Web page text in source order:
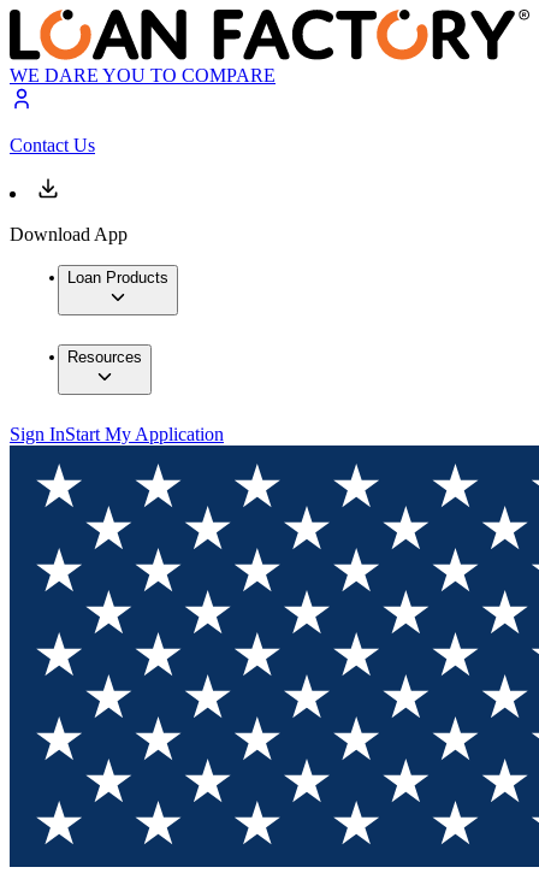
WE DARE YOU TO COMPARE
Contact Us
Download App
Loan Products
Resources
Sign InStart My Application